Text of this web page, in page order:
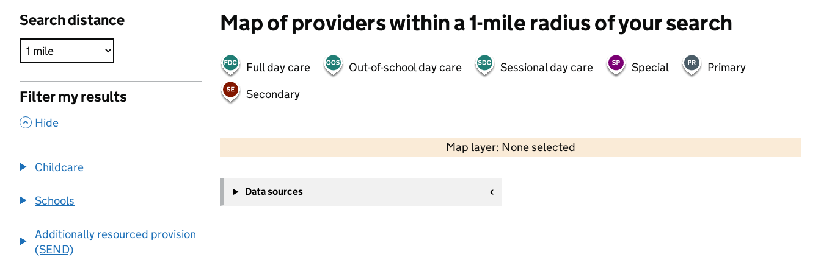
Search distance
Filter my results
, Hide
Childcare
Schools
Additionally resourced provision
(SEND)
Map of providers within a 1-mile radius of your search
Full day care Out-of-school day care Sessional day care Special
Primary
Secondary
Map layer: None selected
Contains OS data © Crown copyright and database rights 2026
−
Data sources